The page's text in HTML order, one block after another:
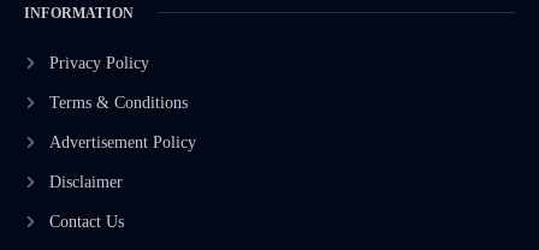
INFORMATION
Privacy Policy
Terms & Conditions
Advertisement Policy
Disclaimer
Contact Us